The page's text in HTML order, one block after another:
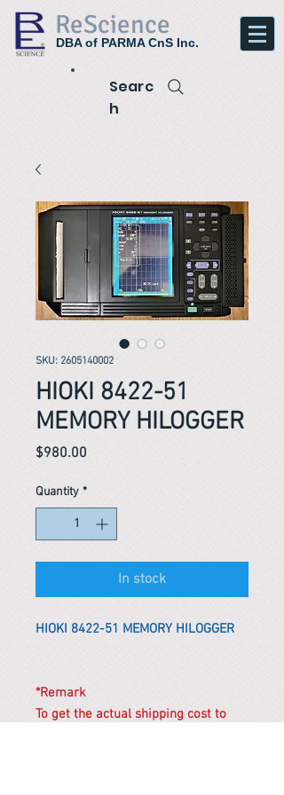
ReScience
DBA of PARMA CnS Inc.
Searc
h
SKU: 2605140002
HIOKI 8422-51
MEMORY HILOGGER
$980.00
Quantity *
In stock
HIOKI 8422-51 MEMORY HILOGGER
*Remark
To get the actual shipping cost to